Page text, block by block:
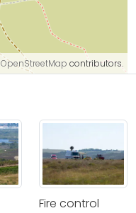
OpenStreetMap contributors.
Fire control